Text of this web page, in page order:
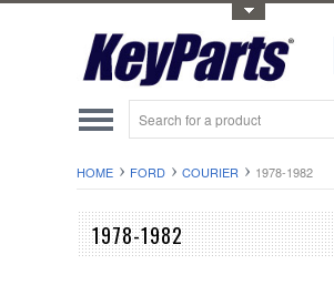
HOME FORD COURIER 1978-1982
1978-1982